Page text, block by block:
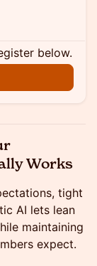
below.
Works
tight
AI lets lean
maintaining
expect.